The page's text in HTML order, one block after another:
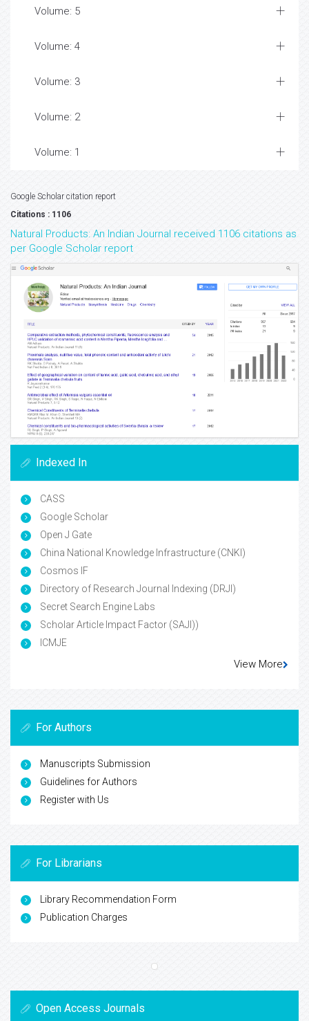
Volume: 5
Volume: 4
Volume: 3
Volume: 2
Volume: 1
Google Scholar citation report
Citations : 1106
Natural Products: An Indian Journal received 1106 citations as
per Google Scholar report
Indexed In
CASS
Google Scholar
Open J Gate
China National Knowledge Infrastructure (CNKI)
Cosmos IF
Directory of Research Journal Indexing (DRJI)
Secret Search Engine Labs
Scholar Article Impact Factor (SAJI))
ICMJE
View More
For Authors
Manuscripts Submission
Guidelines for Authors
Register with Us
For Librarians
Library Recommendation Form
Publication Charges
Open Access Journals